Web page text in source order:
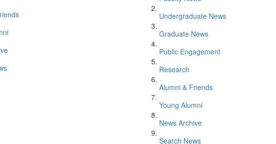
Undergraduate News
Graduate News
Public Engagement
Research
Alumni & Friends
Young Alumni
News Archive
Search News